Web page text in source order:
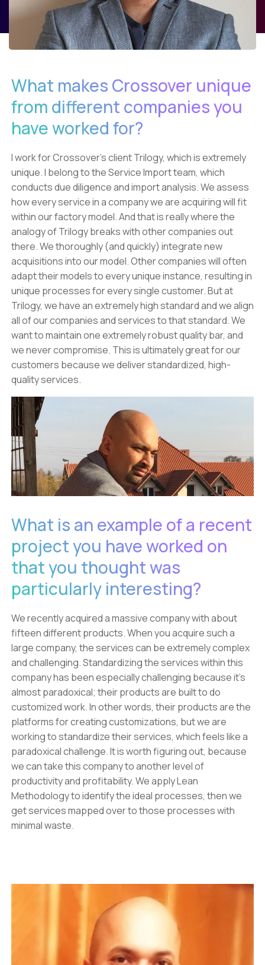
What makes Crossover unique
from different companies you
have worked for?
I work for Crossover’s client Trilogy, which is extremely
unique. I belong to the Service Import team, which
conducts due diligence and import analysis. We assess
how every service in a company we are acquiring will fit
within our factory model. And that is really where the
analogy of Trilogy breaks with other companies out
there. We thoroughly (and quickly) integrate new
acquisitions into our model. Other companies will often
adapt their models to every unique instance, resulting in
unique processes for every single customer. But at
Trilogy, we have an extremely high standard and we align
all of our companies and services to that standard. We
want to maintain one extremely robust quality bar, and
we never compromise. This is ultimately great for our
customers because we deliver standardized, high-
quality services.
What is an example of a recent
project you have worked on
that you thought was
particularly interesting?
We recently acquired a massive company with about
fifteen different products. When you acquire such a
large company, the services can be extremely complex
and challenging. Standardizing the services within this
company has been especially challenging because it’s
almost paradoxical; their products are built to do
customized work. In other words, their products are the
platforms for creating customizations, but we are
working to standardize their services, which feels like a
paradoxical challenge. It is worth figuring out, because
we can take this company to another level of
productivity and profitability. We apply Lean
Methodology to identify the ideal processes, then we
get services mapped over to those processes with
minimal waste.